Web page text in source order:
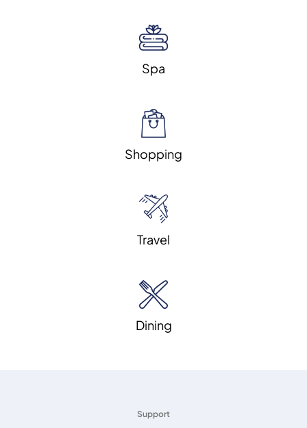
Spa
Shopping
Travel
Dining
Support